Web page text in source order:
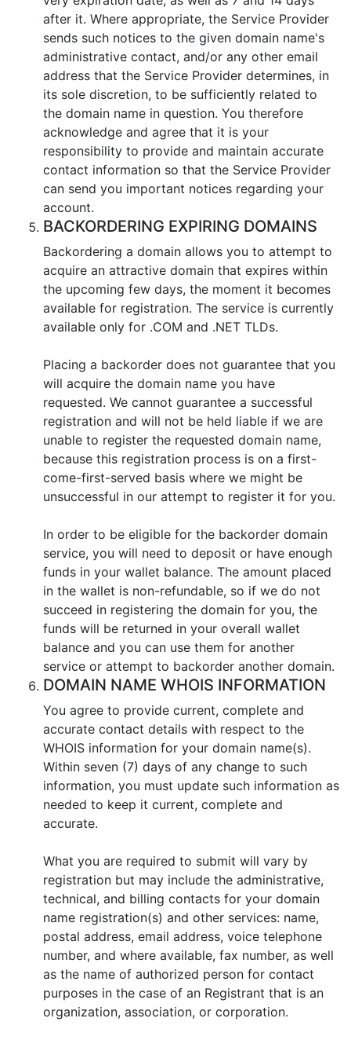
after it. Where appropriate, the Service Provider
sends such notices to the given domain name's
administrative contact, and/or any other email
address that the Service Provider determines, in
its sole discretion, to be sufficiently related to
the domain name in question. You therefore
acknowledge and agree that it is your
responsibility to provide and maintain accurate
contact information so that the Service Provider
can send you important notices regarding your
account.
BACKORDERING EXPIRING DOMAINS
Backordering a domain allows you to attempt to
acquire an attractive domain that expires within
the upcoming few days, the moment it becomes
available for registration. The service is currently
available only for .COM and .NET TLDs.
Placing a backorder does not guarantee that you
will acquire the domain name you have
requested. We cannot guarantee a successful
registration and will not be held liable if we are
unable to register the requested domain name,
because this registration process is on a first-
come-first-served basis where we might be
unsuccessful in our attempt to register it for you.
In order to be eligible for the backorder domain
service, you will need to deposit or have enough
funds in your wallet balance. The amount placed
in the wallet is non-refundable, so if we do not
succeed in registering the domain for you, the
funds will be returned in your overall wallet
balance and you can use them for another
service or attempt to backorder another domain.
DOMAIN NAME WHOIS INFORMATION
You agree to provide current, complete and
accurate contact details with respect to the
WHOIS information for your domain name(s).
Within seven (7) days of any change to such
information, you must update such information as
needed to keep it current, complete and
accurate.
What you are required to submit will vary by
registration but may include the administrative,
technical, and billing contacts for your domain
name registration(s) and other services: name,
postal address, email address, voice telephone
number, and where available, fax number, as well
as the name of authorized person for contact
purposes in the case of an Registrant that is an
organization, association, or corporation.